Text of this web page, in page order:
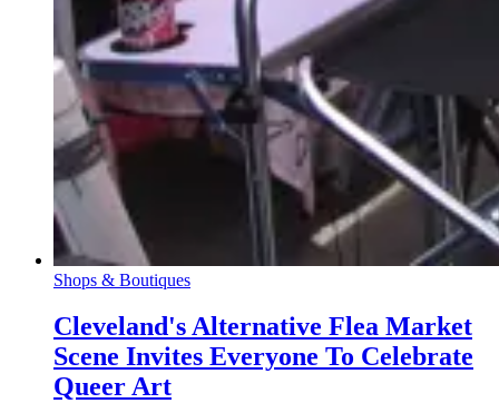
Shops & Boutiques
Cleveland's Alternative Flea Market
Scene Invites Everyone To Celebrate
Queer Art